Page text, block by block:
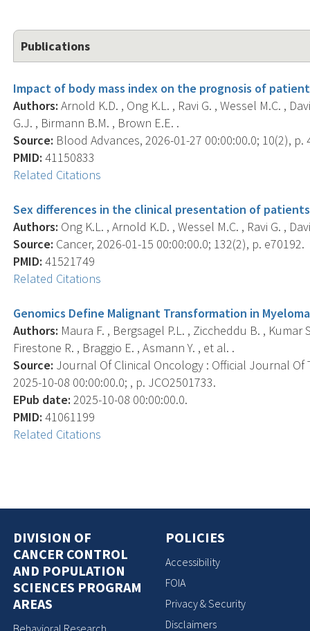
Publications
Impact of body mass index on the prognosis of
Authors: Arnold K.D. , Ong K.L. , Ravi G. , Wessel M.C. ,
G.J. , Birmann B.M. , Brown E.E. .
Source: Blood Advances, 2026-01-27 00:00:00.0; 10(2), p.
PMID: 41150833
Related Citations
Sex differences in the clinical presentation of
Authors: Ong K.L. , Arnold K.D. , Wessel M.C. , Ravi G. ,
Source: Cancer, 2026-01-15 00:00:00.0; 132(2), p. e70192.
PMID: 41521749
Related Citations
Genomics Define Malignant Transformation in
Authors: Maura F. , Bergsagel P.L. , Ziccheddu B. ,
Firestone R. , Braggio E. , Asmann Y. , et al. .
Source: Journal Of Clinical Oncology : Official Journal Of
2025-10-08 00:00:00.0; , p. JCO2501733.
EPub date: 2025-10-08 00:00:00.0.
PMID: 41061199
Related Citations
DIVISION OF
CANCER CONTROL
AND POPULATION
SCIENCES PROGRAM
AREAS
Behavioral Research
POLICIES
Accessibility
FOIA
Privacy & Security
Disclaimers